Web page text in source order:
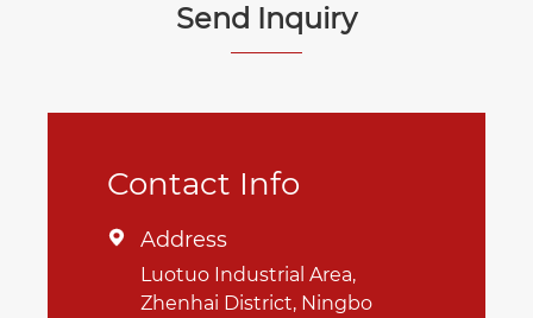
Send Inquiry
Contact Info
 Address
Luotuo Industrial Area,
Zhenhai District, Ningbo